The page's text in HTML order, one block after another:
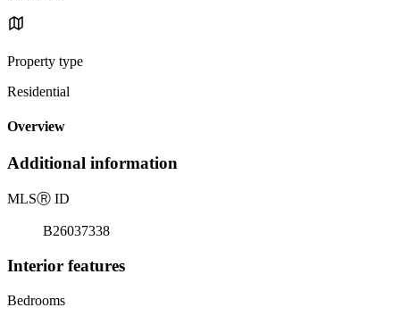
Property type
Residential
Overview
Additional information
MLSⓇ ID
B26037338
Interior features
Bedrooms